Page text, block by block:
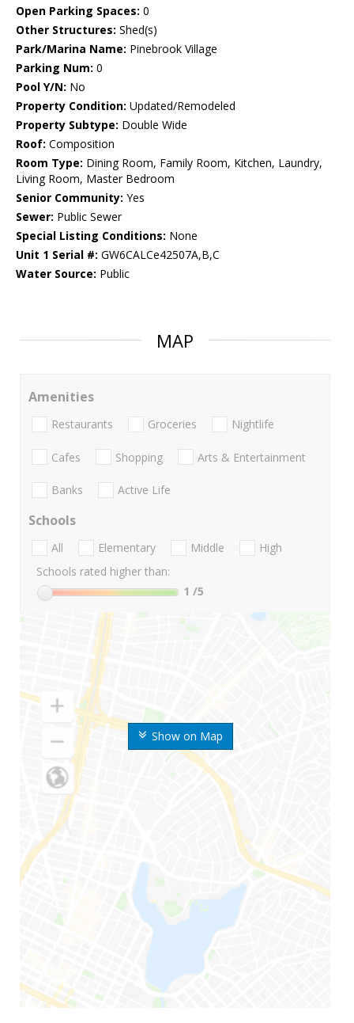
Open Parking Spaces: 0
Other Structures: Shed(s)
Park/Marina Name: Pinebrook Village
Parking Num: 0
Pool Y/N: No
Property Condition: Updated/Remodeled
Property Subtype: Double Wide
Roof: Composition
Room Type: Dining Room, Family Room, Kitchen, Laundry,
Living Room, Master Bedroom
Senior Community: Yes
Sewer: Public Sewer
Special Listing Conditions: None
Unit 1 Serial #: GW6CALCe42507A,B,C
Water Source: Public
MAP
Show on Map
Amenities
Restaurants Groceries Nightlife
Cafes Shopping Arts & Entertainment
Banks Active Life
Schools
All Elementary Middle
High
Schools rated higher than:
1 /5